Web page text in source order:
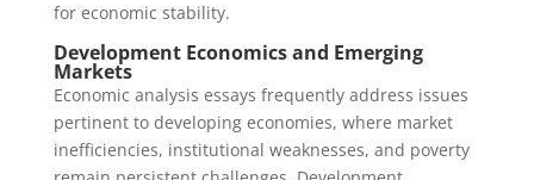
for economic stability.
Development Economics and Emerging
Markets
Economic analysis essays frequently address issues
pertinent to developing economies, where market
inefficiencies, institutional weaknesses, and poverty